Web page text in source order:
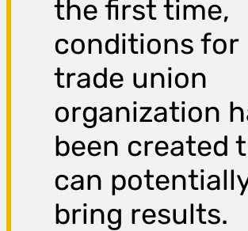
the first time,
conditions for
trade union
organization
been created
can
bring results.